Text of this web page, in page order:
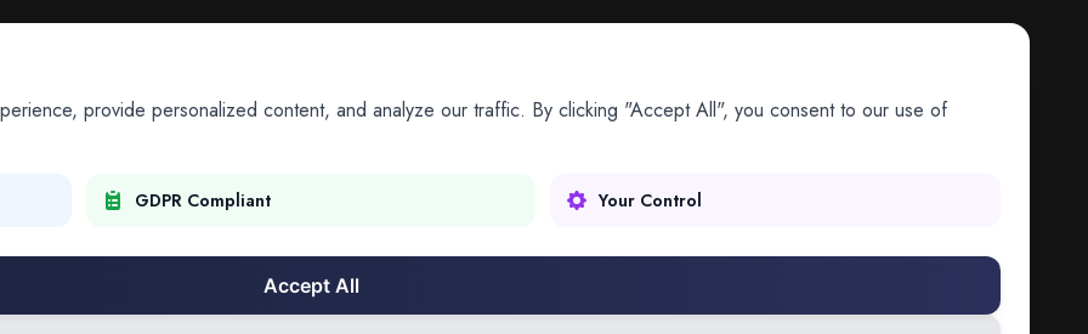
provide personalized content, and analyze our traffic. By clicking "Accept All", you consent to our use of
GDPR Compliant Your Control
Accept All